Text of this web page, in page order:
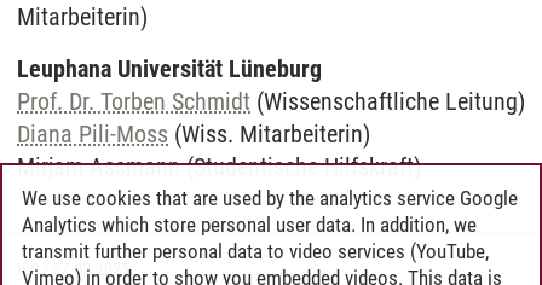
Mitarbeiterin)
Leuphana Universität Lüneburg
Prof. Dr. Torben Schmidt (Wissenschaftliche Leitung)
Diana Pili-Moss (Wiss. Mitarbeiterin)
Mirjam Assmann (Studentische Hilfskraft)
IES 27.02.2025
We use cookies that are used by the analytics service Google
Analytics which store personal user data. In addition, we
transmit further personal data to video services (YouTube,
Vimeo) in order to show you embedded videos. This data is